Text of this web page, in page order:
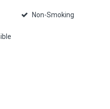
Non-Smoking